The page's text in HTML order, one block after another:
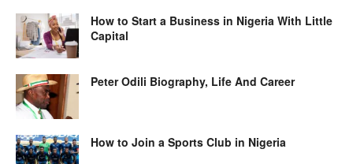
How to Start a Business in Nigeria With Little
Capital
Peter Odili Biography, Life And Career
How to Join a Sports Club in Nigeria